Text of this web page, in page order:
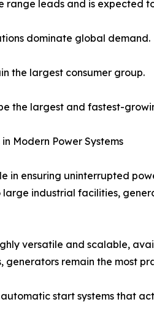
range leads and is expected
dominate global demand.
the largest consumer group.
the largest and fastest-
Modern Power Systems
in ensuring uninterrupted
large industrial facilities,
versatile and scalable,
generators remain the most
start systems that